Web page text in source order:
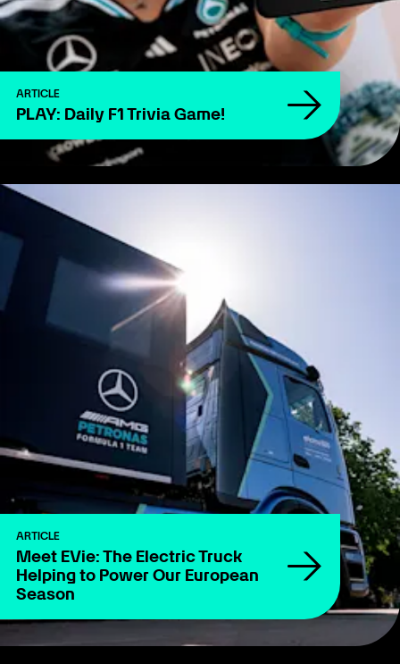
ARTICLE
PLAY: Daily F1 Trivia Game!
ARTICLE
Meet EVie: The Electric Truck
Helping to Power Our European
Season